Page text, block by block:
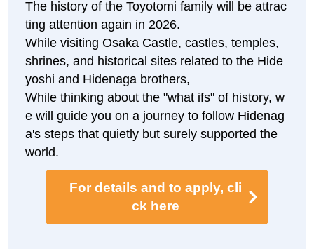
Toyotomi Hideyoshi, a man of the world, closes
t to him.
In war, he organized the army with calm judgm
ent, and in peacetime, he supported the Toyoto
mi government from the inside as a famous ge
neral who ruled the country with politics that ca
red about the people.
The footprints of the castle town centered on Y
amato Province (present-day Nara Prefecture)
and the protection and nurturing of temples an
d shrines are still alive in various places.
The history of the Toyotomi family will be attrac